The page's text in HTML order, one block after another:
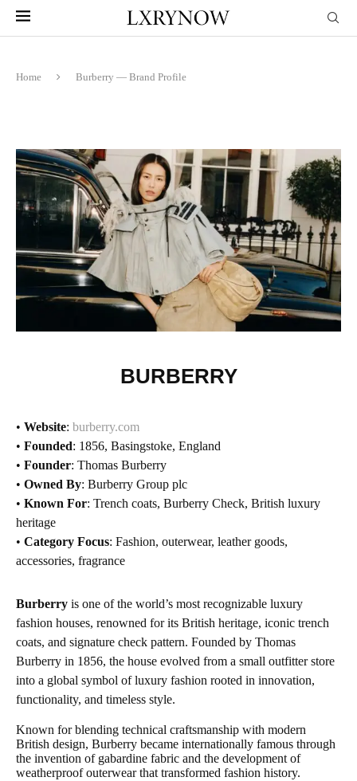
Home Burberry — Brand Profile
BURBERRY
• Website: burberry.com
• Founded: 1856, Basingstoke, England
• Founder: Thomas Burberry
• Owned By: Burberry Group plc
• Known For: Trench coats, Burberry Check, British luxury
heritage
• Category Focus: Fashion, outerwear, leather goods,
accessories, fragrance
Burberry is one of the world’s most recognizable luxury
fashion houses, renowned for its British heritage, iconic trench
coats, and signature check pattern. Founded by Thomas
Burberry in 1856, the house evolved from a small outfitter store
into a global symbol of luxury fashion rooted in innovation,
functionality, and timeless style.
Known for blending technical craftsmanship with modern
British design, Burberry became internationally famous through
the invention of gabardine fabric and the development of
weatherproof outerwear that transformed fashion history.